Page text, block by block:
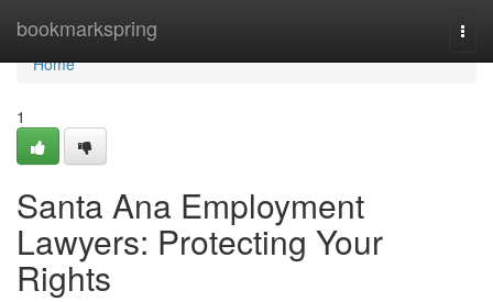
bookmarkspring
Home
Home
1
Santa Ana Employment
Lawyers: Protecting Your
Rights